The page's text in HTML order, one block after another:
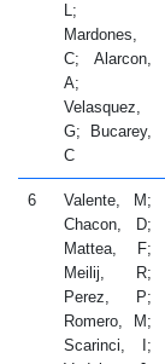
L;
Mardones,
C; Alarcon,
A;
Velasquez,
G; Bucarey,
C
6
Valente, M;
Chacon, D;
Mattea, F;
Meilij, R;
Perez, P;
Romero, M;
Scarinci, I;